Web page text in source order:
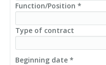
Function/Position *
Type of contract
Beginning date *